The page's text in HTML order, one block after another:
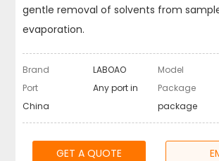
gentle removal of solvents from
evaporation.
Brand LABOAO Model
Port
Any port in
China
Package
package
GET A QUOTE